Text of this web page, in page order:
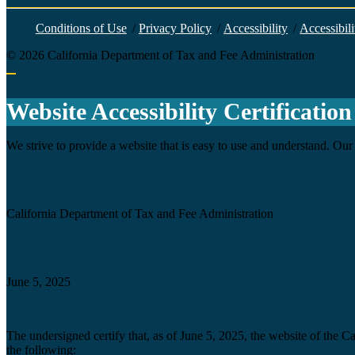
Conditions of Use / Privacy Policy / Accessibility /
© 2026 California Department of Tax and Fee Administration
Website Accessibility Certification
We strive to provide a website that is easy to use and understand.
California Department of Tax and Fee Administration
June 5, 2025
The undersigned certify that, as of June 5, 2025, the website of the
the following: